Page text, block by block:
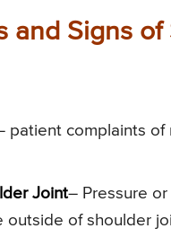
and Signs
patient complaints of
Joint– Pressure
outside of shoulder